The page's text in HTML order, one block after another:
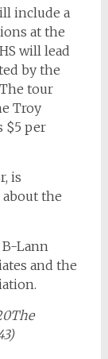
include a
at the
will lead
by the
The tour
Troy
$5 per
is
the
Lann
and the